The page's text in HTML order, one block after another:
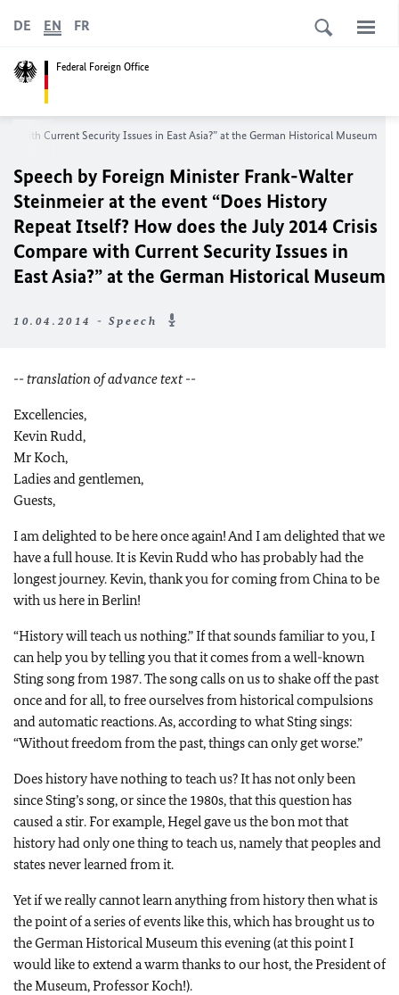
Federal Foreign Office
DE EN FR
with Current Security Issues in East Asia?” at the German Historical Museum
Speech by Foreign Minister Frank-Walter
Steinmeier at the event “Does History
Repeat Itself? How does the July 2014 Crisis
Compare with Current Security Issues in
East Asia?” at the German Historical Museum
10.04.2014 - Speech
-- translation of advance text --
Excellencies,
Kevin Rudd,
Mr Koch,
Ladies and gentlemen,
Guests,
I am delighted to be here once again! And I am delighted that we
have a full house. It is Kevin Rudd who has probably had the
longest journey. Kevin, thank you for coming from China to be
with us here in Berlin!
“History will teach us nothing.” If that sounds familiar to you, I
can help you by telling you that it comes from a well-known
Sting song from 1987. The song calls on us to shake off the past
once and for all, to free ourselves from historical compulsions
and automatic reactions. As, according to what Sting sings:
“Without freedom from the past, things can only get worse.”
Does history have nothing to teach us? It has not only been
since Sting’s song, or since the 1980s, that this question has
caused a stir. For example, Hegel gave us the bon mot that
history had only one thing to teach us, namely that peoples and
states never learned from it.
Yet if we really cannot learn anything from history then what is
the point of a series of events like this, which has brought us to
the German Historical Museum this evening (at this point I
would like to extend a warm thanks to our host, the President of
the Museum, Professor Koch!).